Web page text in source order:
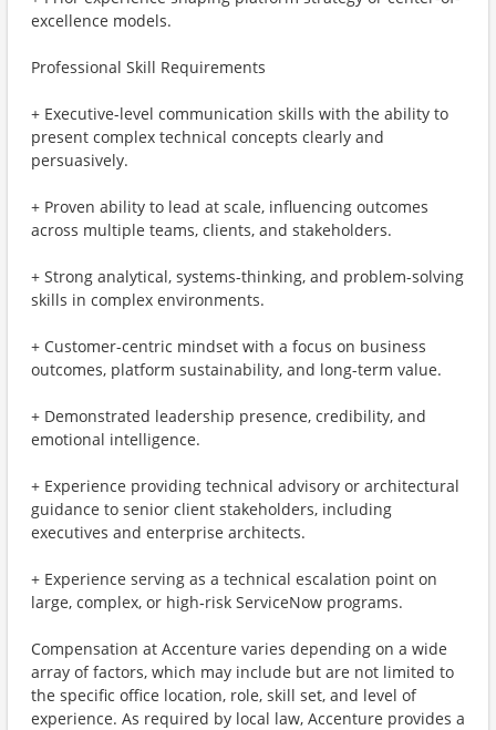
excellence models.
Professional Skill Requirements
+ Executive-level communication skills with the ability to
present complex technical concepts clearly and
persuasively.
+ Proven ability to lead at scale, influencing outcomes
across multiple teams, clients, and stakeholders.
+ Strong analytical, systems-thinking, and problem-solving
skills in complex environments.
+ Customer-centric mindset with a focus on business
outcomes, platform sustainability, and long-term value.
+ Demonstrated leadership presence, credibility, and
emotional intelligence.
+ Experience providing technical advisory or architectural
guidance to senior client stakeholders, including
executives and enterprise architects.
+ Experience serving as a technical escalation point on
large, complex, or high‑risk ServiceNow programs.
Compensation at Accenture varies depending on a wide
array of factors, which may include but are not limited to
the specific office location, role, skill set, and level of
experience. As required by local law, Accenture provides a